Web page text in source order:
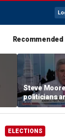
Steve
politicians
cities
ELECTIONS